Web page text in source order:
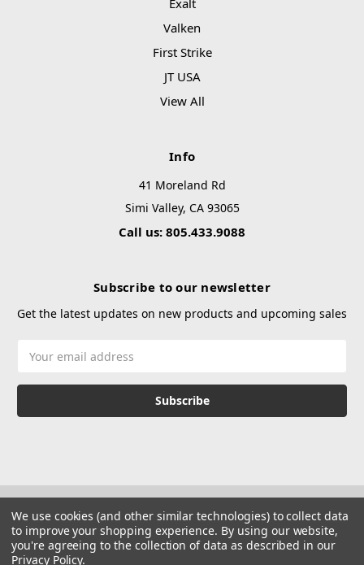
Exalt
Valken
First Strike
JT USA
View All
Info
41 Moreland Rd
Simi Valley, CA 93065
Call us: 805.433.9088
Subscribe to our newsletter
Get the latest updates on new products and upcoming sales
Address
We use cookies (and other similar technologies) to collect data
to improve your shopping experience. By using our website,
you're agreeing to the collection of data as described in our
Privacy Policy.